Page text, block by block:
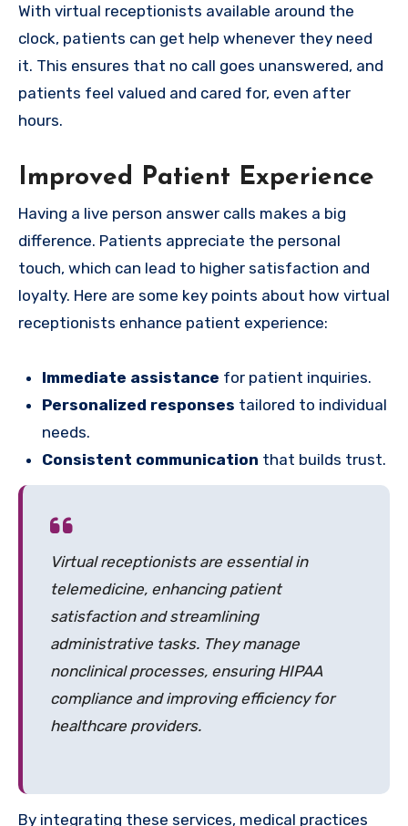
With virtual receptionists available around the
clock, patients can get help whenever they need
it. This ensures that no call goes unanswered, and
patients feel valued and cared for, even after
hours.
Improved Patient Experience
Having a live person answer calls makes a big
difference. Patients appreciate the personal
touch, which can lead to higher satisfaction and
loyalty. Here are some key points about how virtual
receptionists enhance patient experience:
Immediate assistance for patient inquiries.
Personalized responses tailored to individual
needs.
Consistent communication that builds trust.
Virtual receptionists are essential in
telemedicine, enhancing patient
satisfaction and streamlining
administrative tasks. They manage
nonclinical processes, ensuring HIPAA
compliance and improving efficiency for
healthcare providers.
By integrating these services, medical practices